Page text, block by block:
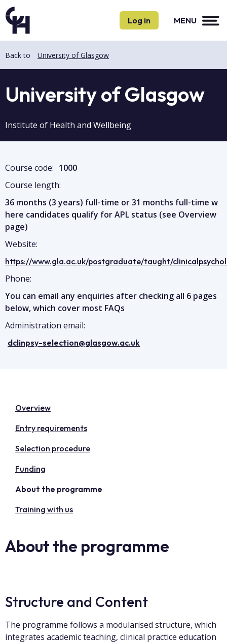
Skip
to
main
content
Skip
to
main
content
MENU
Log in
Back to University of Glasgow
University of Glasgow
Institute of Health and Wellbeing
Course code: 1000
Course length:
36 months (3 years) full-time or 31 months full-time w
here candidates qualify for APL status (see Overview
page)
Website:
https://www.gla.ac.uk/postgraduate/taught/
Phone:
You can email any enquiries after checking all 6 pages
below, which cover most FAQs
Administration email:
dclinpsy-selection@glasgow.ac.uk
Overview
Entry requirements
Selection procedure
Funding
About the programme
Training with us
About the programme
Structure and Content
The programme follows a modularised structure, which
integrates academic teaching, clinical practice education